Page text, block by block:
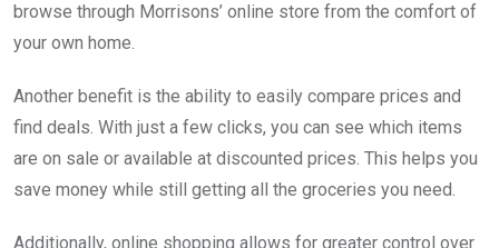
browse through Morrisons’ online store from the comfort of
your own home.
Another benefit is the ability to easily compare prices and
find deals. With just a few clicks, you can see which items
are on sale or available at discounted prices. This helps you
save money while still getting all the groceries you need.
Additionally, online shopping allows for greater control over